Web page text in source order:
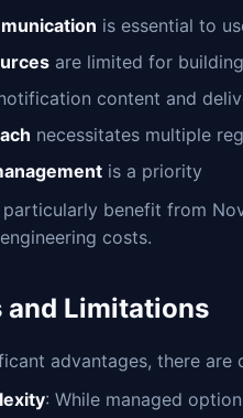
is essential to
are limited for
content and
necessitates multiple
is a priority
benefit from
costs.
and Limitations
advantages, there are
: While managed